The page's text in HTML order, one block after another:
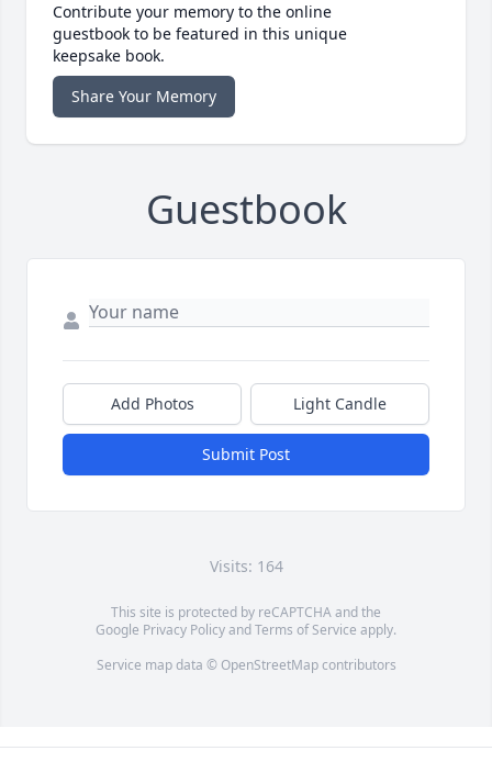
Contribute your memory to the online
guestbook to be featured in this unique
keepsake book.
Share Your Memory
Guestbook
Add Photos Light Candle
Submit Post
Visits: 164
This site is protected by reCAPTCHA and the
Google Privacy PolicyandTerms of Service apply.
Service map data © OpenStreetMapcontributors